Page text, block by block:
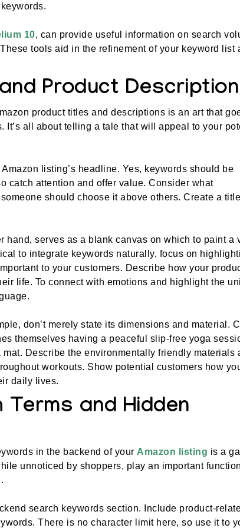
10, can provide useful information on search
tools aid in the refinement of your keyword list
Product Description
product titles and descriptions is an art that
It’s all about telling a tale that will appeal to your
listing’s headline. Yes, keywords should be
catch attention and offer value. Consider what
should choose it above others. Create a
hand, serves as a blank canvas on which to paint a
to integrate keywords naturally, focus on
to your customers. Describe how your
life. To connect with emotions and highlight the
don’t merely state its dimensions and material.
themselves having a peaceful slip-free yoga
Describe the environmentally friendly materials
workouts. Show potential customers how
daily lives.
Terms and Hidden
in the backend of your Amazon listing is a
unnoticed by shoppers, play an important
search keywords section. Include product-
There is no character limit here, so use it to